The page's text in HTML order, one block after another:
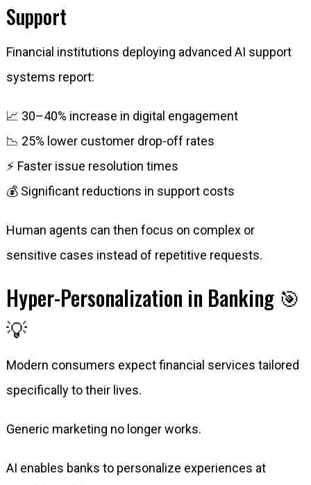
Support
Financial institutions deploying advanced AI support
systems report:
📈 30–40% increase in digital engagement
📉 25% lower customer drop-off rates
⚡ Faster issue resolution times
💰 Significant reductions in support costs
Human agents can then focus on complex or
sensitive cases instead of repetitive requests.
Hyper-Personalization in Banking 🎯
💡
Modern consumers expect financial services tailored
specifically to their lives.
Generic marketing no longer works.
AI enables banks to personalize experiences at